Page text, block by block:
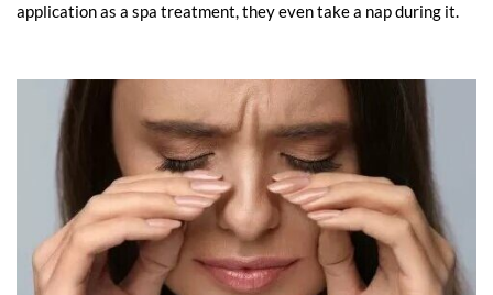
application as a spa treatment, they even take a nap during it.